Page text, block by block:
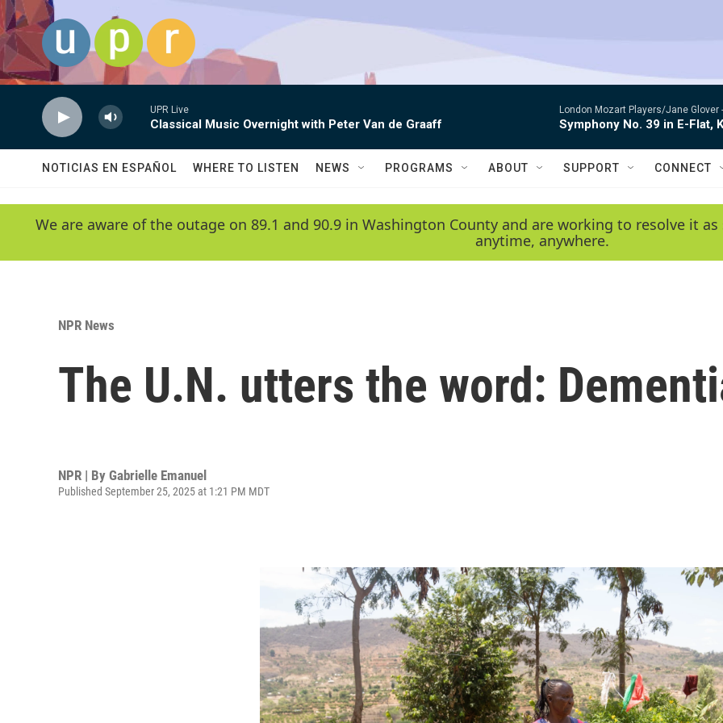
Skip to main content
UPR Live
Classical Music Overnight with Peter Van de Graaff
London Mozart Players/Jane Glover -
Symphony No. 39 in E-Flat,
NOTICIAS EN ESPAÑOL WHERE TO LISTEN NEWS PROGRAMS ABOUT SUPPORT CONNECT
We are aware of the outage on 89.1 and 90.9 in Washington County and are working to resolve it
anytime, anywhere.
NPR News
The U.N. utters the word:
NPR | By Gabrielle Emanuel
Published September 25, 2025 at 1:21 PM MDT